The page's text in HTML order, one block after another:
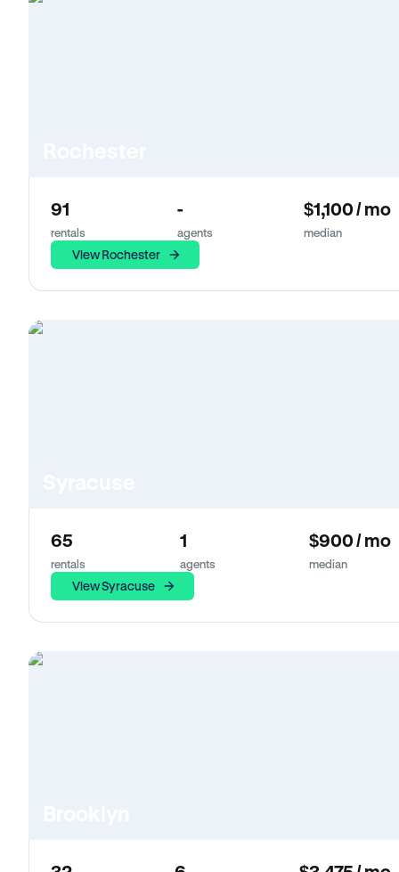
91
rentals
-
agents
$1,100 / mo
median
View Rochester
65
rentals
1
agents
$900 / mo
median
View Syracuse